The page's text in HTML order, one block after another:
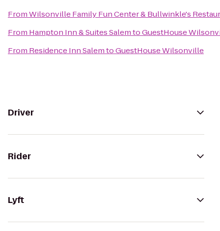
FromWilsonville Family Fun Center & Bullwinkle's
From Hampton Inn & Suites SalemtoGuestHouse
From Residence Inn SalemtoGuestHouse Wilsonville
Driver
Rider
Lyft